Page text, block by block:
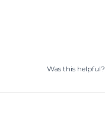
Was this helpful?